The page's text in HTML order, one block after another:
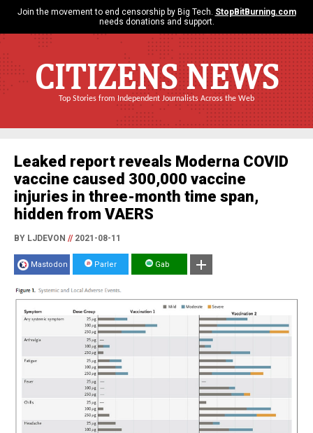
Join the movement to end censorship by Big Tech. StopBitBurning.com
needs donations and support.
CITIZENS NEWS
Top Stories from Independent Journalists Across the Web
Leaked report reveals Moderna COVID
vaccine caused 300,000 vaccine
injuries in three-month time span,
hidden from VAERS
BY LJDEVON //2021-08-11
Mastodon Parler Gab